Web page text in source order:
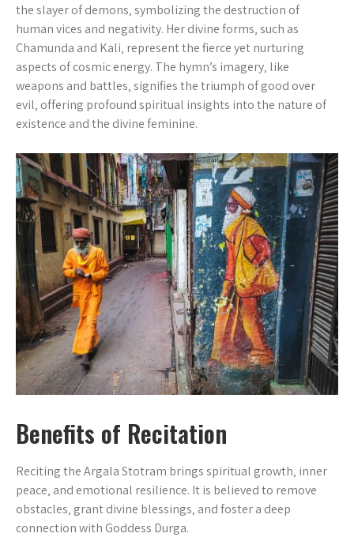
the slayer of demons‚ symbolizing the destruction of
human vices and negativity. Her divine forms‚ such as
Chamunda and Kali‚ represent the fierce yet nurturing
aspects of cosmic energy. The hymn’s imagery‚ like
weapons and battles‚ signifies the triumph of good over
evil‚ offering profound spiritual insights into the nature of
existence and the divine feminine.
Benefits of Recitation
Reciting the Argala Stotram brings spiritual growth‚ inner
peace‚ and emotional resilience. It is believed to remove
obstacles‚ grant divine blessings‚ and foster a deep
connection with Goddess Durga.